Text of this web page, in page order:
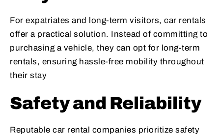
For expatriates and long-term visitors, car rentals
offer a practical solution. Instead of committing to
purchasing a vehicle, they can opt for long-term
rentals, ensuring hassle-free mobility throughout
their stay
Safety and Reliability
Reputable car rental companies prioritize safety